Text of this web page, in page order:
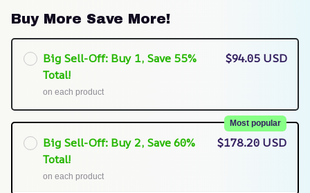
Buy More Save More!
Big Sell-Off: Buy 1, Save 55%
Total!
on each product
$94.05 USD
Big Sell-Off: Buy 2, Save 60%
Total!
Most popular
on each product
$178.20 USD